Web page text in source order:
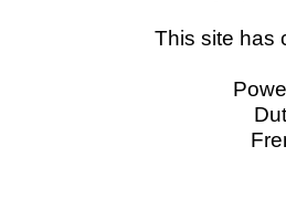
This site has